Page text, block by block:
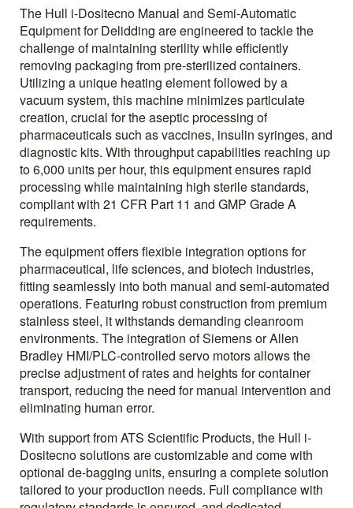
The Hull i-Dositecno Manual and Semi-Automatic
Equipment for Delidding are engineered to tackle the
challenge of maintaining sterility while efficiently
removing packaging from pre-sterilized containers.
Utilizing a unique heating element followed by a
vacuum system, this machine minimizes particulate
creation, crucial for the aseptic processing of
pharmaceuticals such as vaccines, insulin syringes, and
diagnostic kits. With throughput capabilities reaching up
to 6,000 units per hour, this equipment ensures rapid
processing while maintaining high sterile standards,
compliant with 21 CFR Part 11 and GMP Grade A
requirements.
The equipment offers flexible integration options for
pharmaceutical, life sciences, and biotech industries,
fitting seamlessly into both manual and semi-automated
operations. Featuring robust construction from premium
stainless steel, it withstands demanding cleanroom
environments. The integration of Siemens or Allen
Bradley HMI/PLC-controlled servo motors allows the
precise adjustment of rates and heights for container
transport, reducing the need for manual intervention and
eliminating human error.
With support from ATS Scientific Products, the Hull i-
Dositecno solutions are customizable and come with
optional de-bagging units, ensuring a complete solution
tailored to your production needs. Full compliance with